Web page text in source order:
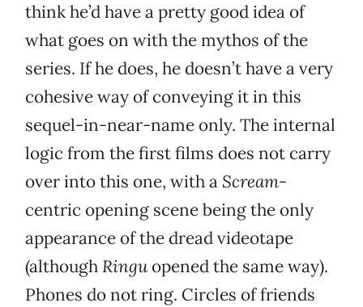
think he’d have a pretty good idea of
what goes on with the mythos of the
series. If he does, he doesn’t have a very
cohesive way of conveying it in this
sequel-in-near-name only. The internal
logic from the first films does not carry
over into this one, with a Scream-
centric opening scene being the only
appearance of the dread videotape
(although Ringu opened the same way).
Phones do not ring. Circles of friends